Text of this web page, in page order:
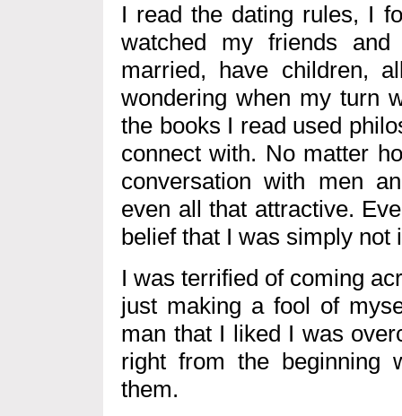
I read the dating rules, I
watched my friends
married, have children,
wondering when my turn
the books I read used
connect with. No matter
conversation with men
even all that attractive.
belief that I was simply not
I was terrified of coming
just making a fool of
man that I liked I was
right from the beginning
them.